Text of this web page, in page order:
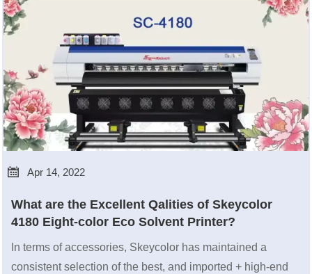
 Apr 14, 2022
What are the Excellent Qalities of Skeycolor
4180 Eight-color Eco Solvent Printer?
In terms of accessories, Skeycolor has maintained a
consistent selection of the best, and imported + high-end